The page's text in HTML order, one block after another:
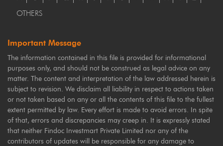
OTHERS
Important Message
The information contained in this file is provided for informational
purposes only, and should not be construed as legal advice on any
matter. The content and interpretation of the law addressed herein is
subject to revision. We disclaim all liability in respect to actions taken
or not taken based on any or all the contents of this file to the fullest
extent permitted by law. Every effort is made to avoid errors. In spite
of that, errors and discrepancies may creep in. It is expressly stated
that neither Findoc Investmart Private Limited nor any of the
contributors of updates will be responsible for any damage to